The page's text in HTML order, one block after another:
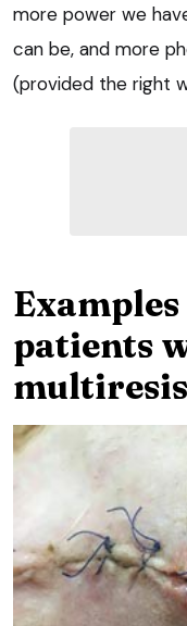
more power we
can be, and more
(provided the right
patients